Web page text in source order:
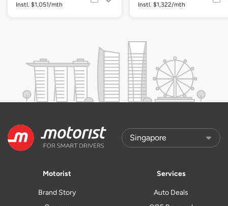
Instl. $1,051/mth Instl. $1,322/mth
Motorist
Brand Story
Services
Auto Deals